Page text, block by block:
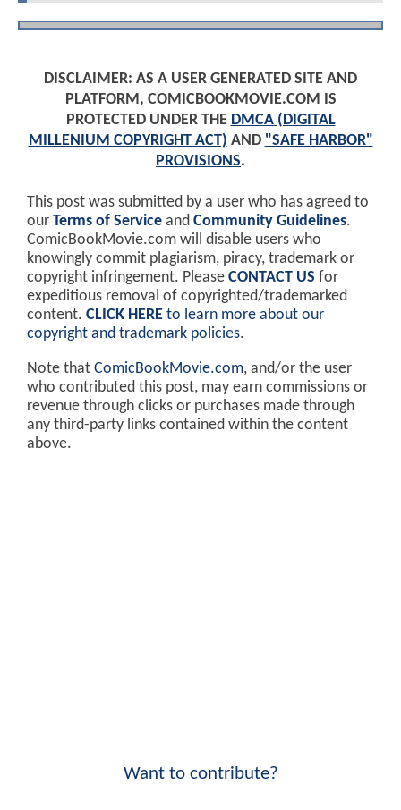
DISCLAIMER: AS A USER GENERATED SITE AND
PLATFORM, COMICBOOKMOVIE.COM IS
PROTECTED UNDER THE DMCA (DIGITAL
MILLENIUM COPYRIGHT ACT) AND "SAFE HARBOR"
PROVISIONS.
This post was submitted by a user who has agreed to
our Terms of Service and Community Guidelines.
ComicBookMovie.com will disable users who
knowingly commit plagiarism, piracy, trademark or
copyright infringement. Please CONTACT US for
expeditious removal of copyrighted/trademarked
content. CLICK HERE to learn more about our
copyright and trademark policies.
Note that ComicBookMovie.com, and/or the user
who contributed this post, may earn commissions or
revenue through clicks or purchases made through
any third-party links contained within the content
above.
Want to contribute?